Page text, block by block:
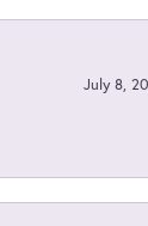
July 8,